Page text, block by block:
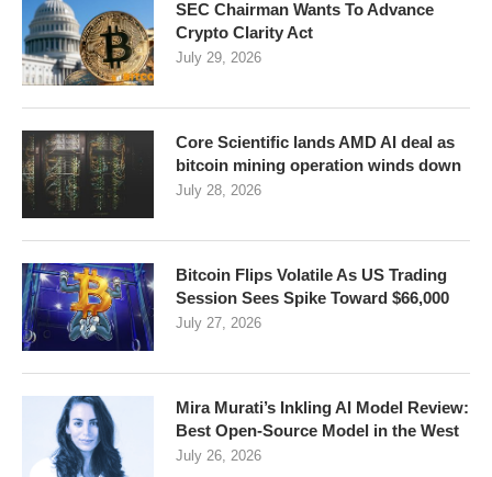
SEC Chairman Wants To Advance
Crypto Clarity Act
July 29, 2026
Core Scientific lands AMD AI deal as
bitcoin mining operation winds down
July 28, 2026
Bitcoin Flips Volatile As US Trading
Session Sees Spike Toward $66,000
July 27, 2026
Mira Murati’s Inkling AI Model Review:
Best Open-Source Model in the West
July 26, 2026